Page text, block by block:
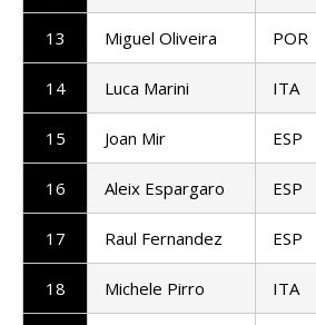
13 Miguel Oliveira POR
14 Luca Marini ITA
15 Joan Mir ESP
16 Aleix Espargaro ESP
17 Raul Fernandez ESP
18 Michele Pirro ITA